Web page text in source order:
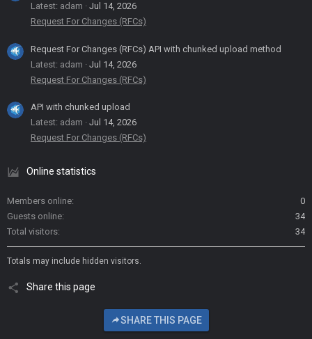
Latest: adam
Jul 14, 2026
Request For Changes (RFCs)
Request For Changes (RFCs) API with chunked upload method
Latest: adam
Jul 14, 2026
Request For Changes (RFCs)
API with chunked upload
Latest: adam
Jul 14, 2026
Request For Changes (RFCs)
Online statistics
Members online
0
Guests online
34
Total visitors
34
Totals may include hidden visitors.
Share this page
SHARE THIS PAGE